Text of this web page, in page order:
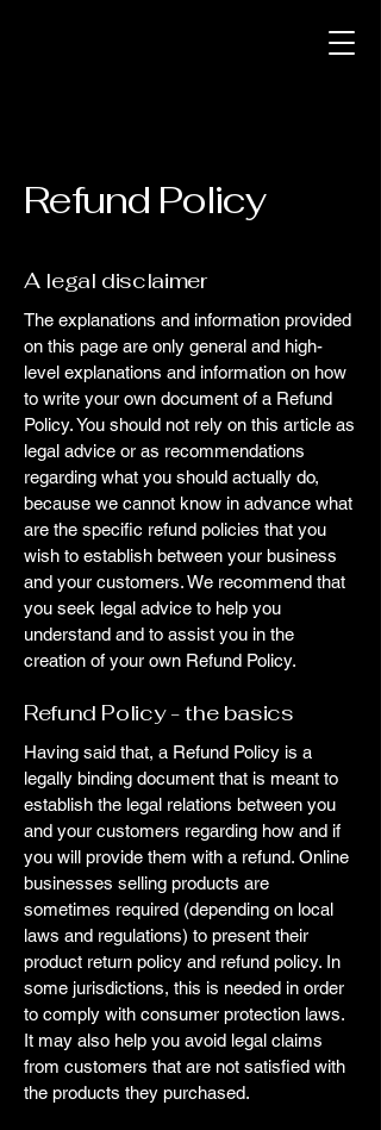
Refund Policy
A legal disclaimer
The explanations and information provided
on this page are only general and high-
level explanations and information on how
to write your own document of a Refund
Policy. You should not rely on this article as
legal advice or as recommendations
regarding what you should actually do,
because we cannot know in advance what
are the specific refund policies that you
wish to establish between your business
and your customers. We recommend that
you seek legal advice to help you
understand and to assist you in the
creation of your own Refund Policy.
Refund Policy - the basics
Having said that, a Refund Policy is a
legally binding document that is meant to
establish the legal relations between you
and your customers regarding how and if
you will provide them with a refund. Online
businesses selling products are
sometimes required (depending on local
laws and regulations) to present their
product return policy and refund policy. In
some jurisdictions, this is needed in order
to comply with consumer protection laws.
It may also help you avoid legal claims
from customers that are not satisfied with
the products they purchased.